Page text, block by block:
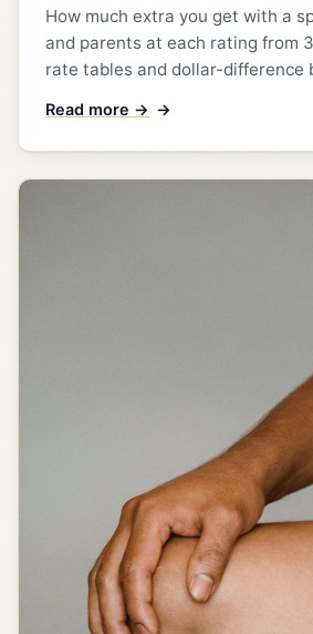
How much extra you get with a
and parents at each rating from
rate tables and dollar-difference
Read more →